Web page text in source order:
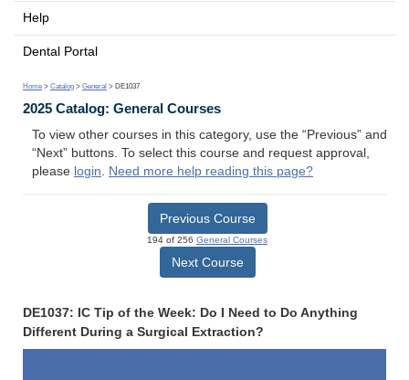
Help
Dental Portal
Home > Catalog > General > DE1037
2025 Catalog: General Courses
To view other courses in this category, use the “Previous” and
“Next” buttons. To select this course and request approval,
please login. Need more help reading this page?
Previous Course
194 of 256 General Courses
Next Course
DE1037: IC Tip of the Week: Do I Need to Do Anything
Different During a Surgical Extraction?